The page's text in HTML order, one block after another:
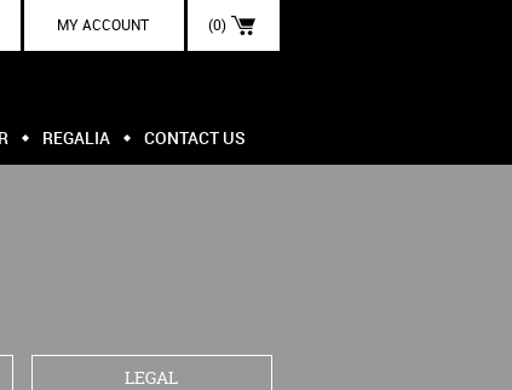
(0)
MY ACCOUNT
REGALIA CONTACT US
LEGAL